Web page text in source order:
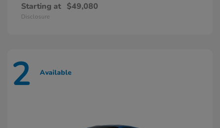
Starting at $49,080
Disclosure
2 Available